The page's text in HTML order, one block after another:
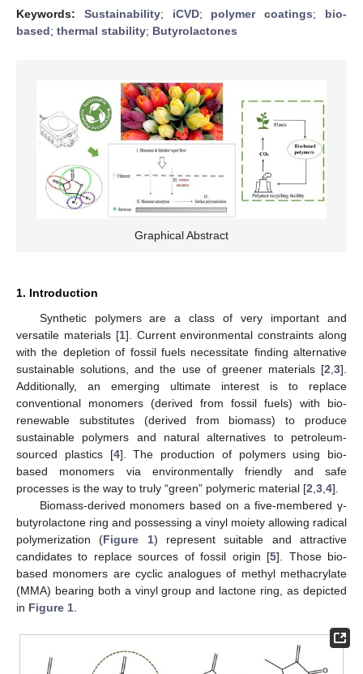
Keywords: Sustainability; iCVD; polymer coatings; bio-
based; thermal stability; Butyrolactones
Graphical Abstract
1. Introduction
Synthetic polymers are a class of very important and
versatile materials [1]. Current environmental constraints along
with the depletion of fossil fuels necessitate finding alternative
sustainable solutions, and the use of greener materials [2 3].
Additionally, an emerging ultimate interest is to replace
conventional monomers (derived from fossil fuels) with bio-
renewable substitutes (derived from biomass) to produce
sustainable polymers and natural alternatives to petroleum-
sourced plastics [4]. The production of polymers using bio-
based monomers via environmentally friendly and safe
processes is the way to truly “green” polymeric material [2 3 4].
Biomass-derived monomers based on a five-membered γ-
butyrolactone ring and possessing a vinyl moiety allowing radical
polymerization (Figure 1) represent suitable and attractive
candidates to replace sources of fossil origin [5]. Those bio-
based monomers are cyclic analogues of methyl methacrylate
(MMA) bearing both a vinyl group and lactone ring, as depicted
in Figure 1